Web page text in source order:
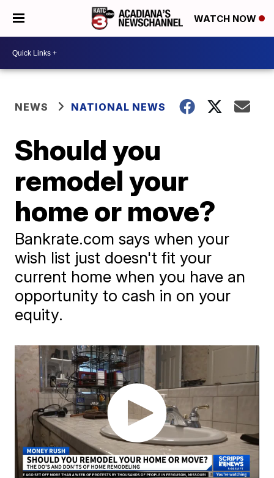
WATCH NOW
NEWS NATIONAL NEWS
Should you
remodel your
home or move?
Bankrate.com says when your
wish list just doesn't fit your
current home when you have an
opportunity to cash in on your
equity.